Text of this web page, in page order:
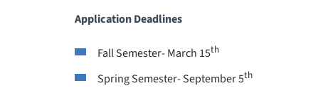
Application Deadlines
Fall Semester- March 15th
Spring Semester- September 5th